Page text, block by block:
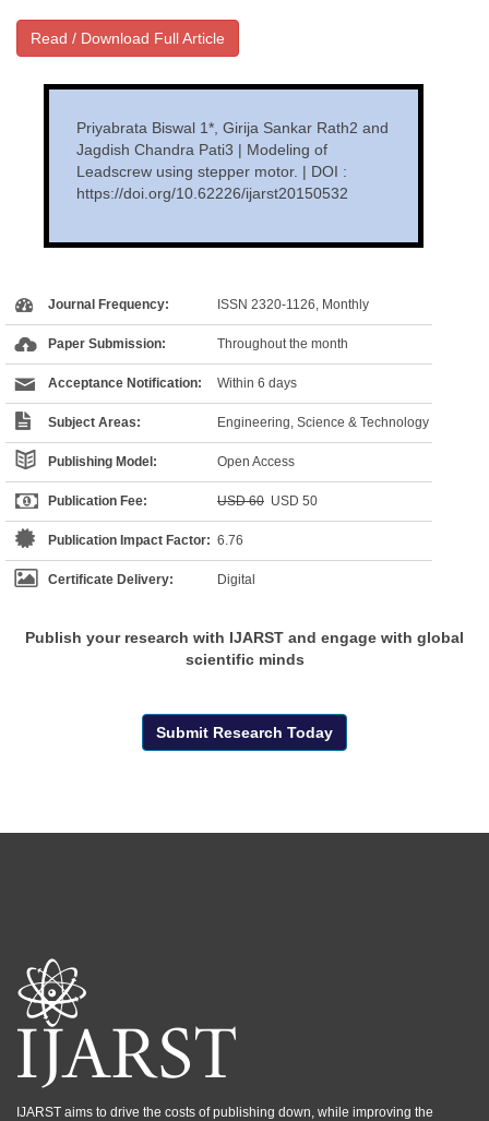
Read / Download Full Article
Priyabrata Biswal 1*, Girija Sankar Rath2 and
Jagdish Chandra Pati3 | Modeling of
Leadscrew using stepper motor. | DOI :
https://doi.org/10.62226/ijarst20150532
Journal Frequency: ISSN 2320-1126, Monthly
Paper Submission: Throughout the month
Acceptance Notification: Within 6 days
Subject Areas: Engineering, Science & Technology
Publishing Model: Open Access
Publication Fee: USD 60 USD 50
Publication Impact Factor: 6.76
Certificate Delivery: Digital
Publish your research with IJARST and engage with global
scientific minds
Submit Research Today
IJARST aims to drive the costs of publishing down, while improving the